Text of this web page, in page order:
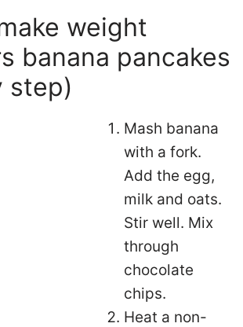
weight
banana pancakes
step)
Mash banana
with a fork.
Add the egg,
milk and oats.
Stir well. Mix
through
chocolate
chips.
Heat a non-